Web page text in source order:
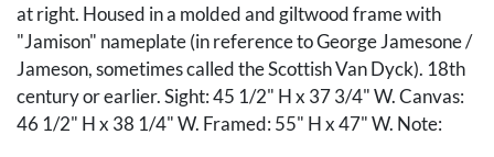
at right. Housed in a molded and giltwood frame with
"Jamison" nameplate (in reference to George Jamesone /
Jameson, sometimes called the Scottish Van Dyck). 18th
century or earlier. Sight: 45 1/2" H x 37 3/4" W. Canvas:
46 1/2" H x 38 1/4" W. Framed: 55" H x 47" W. Note: